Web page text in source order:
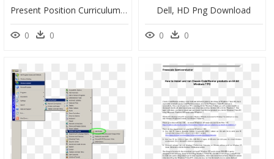
Present Position Curriculum Vitae, HD Png Download
0 0
Dell, HD Png Download
0 0